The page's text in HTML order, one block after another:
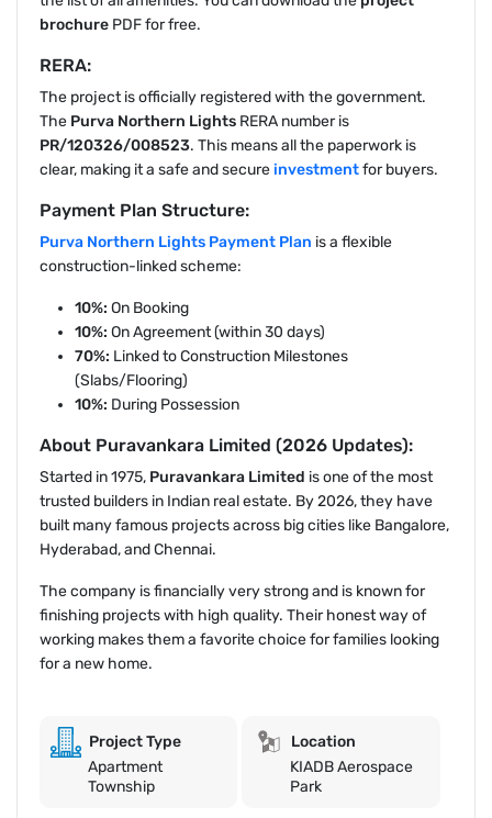
brochure PDF for free.
RERA:
The project is officially registered with the government.
The Purva Northern Lights RERA number is
PR/120326/008523. This means all the paperwork is
clear, making it a safe and secureinvestmentfor buyers.
Payment Plan Structure:
Purva Northern Lights Payment Plan is a flexible
construction-linked scheme:
10%: On Booking
10%: On Agreement (within 30 days)
70%: Linked to Construction Milestones
(Slabs/Flooring)
10%: During Possession
About Puravankara Limited (2026 Updates):
Started in 1975, Puravankara Limited is one of the most
trusted builders in Indian real estate. By 2026, they have
built many famous projects across big cities like Bangalore,
Hyderabad, and Chennai.
The company is financially very strong and is known for
finishing projects with high quality. Their honest way of
working makes them a favorite choice for families looking
for a new home.
Project Type
Apartment
Township
Location
KIADB Aerospace
Park